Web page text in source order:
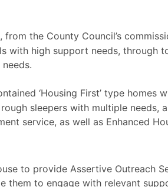
the County Council’s
with high support needs, through
‘Housing First’ type homes
sleepers with multiple needs,
service, as well as Enhanced
to provide Assertive Outreach
them to engage with relevant